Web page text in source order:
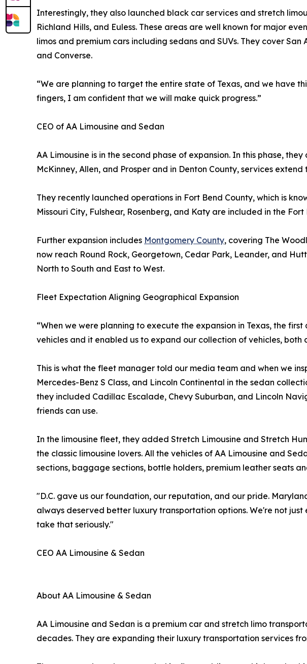
Interestingly, they also launched black car services and stretch
Richland Hills, and Euless. These areas are well known for major
limos and premium cars including sedans and SUVs. They cover
and Converse.
“We are planning to target the entire state of Texas, and we have
fingers, I am confident that we will make quick progress.”
CEO of AA Limousine and Sedan
AA Limousine is in the second phase of expansion. In this phase,
McKinney, Allen, and Prosper and in Denton County, services
They recently launched operations in Fort Bend County, which is
Missouri City, Fulshear, Rosenberg, and Katy are included in the
Further expansion includes Montgomery County, covering The
now reach Round Rock, Georgetown, Cedar Park, Leander, and
North to South and East to West.
Fleet Expectation Aligning Geographical Expansion
“When we were planning to execute the expansion in Texas, the
vehicles and it enabled us to expand our collection of vehicles, both
This is what the fleet manager told our media team and when we
Mercedes-Benz S Class, and Lincoln Continental in the sedan
they included Cadillac Escalade, Chevy Suburban, and Lincoln
friends can use.
In the limousine fleet, they added Stretch Limousine and Stretch
the classic limousine lovers. All the vehicles of AA Limousine and
sections, baggage sections, bottle holders, premium leather seats
"D.C. gave us our foundation, our reputation, and our pride.
always deserved better luxury transportation options. We're not
take that seriously."
CEO AA Limousine & Sedan
About AA Limousine & Sedan
AA Limousine and Sedan is a premium car and stretch limo
decades. They are expanding their luxury transportation services